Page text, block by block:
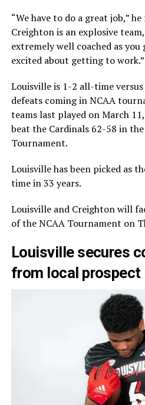
“We have to do a great job,”
Creighton is an explosive
extremely well coached as you
excited about getting to work.”
Louisville is 1-2 all-time
defeats coming in NCAA
teams last played on March
beat the Cardinals 62-58 in
Tournament.
Louisville has been picked as
time in 33 years.
Louisville and Creighton will
of the NCAA Tournament on
Louisville secures
from local prospect